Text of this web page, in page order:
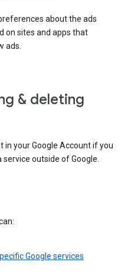
about the ads
on sites and apps that
ads.
& deleting
in your Google Account if you
outside of Google.
Google services